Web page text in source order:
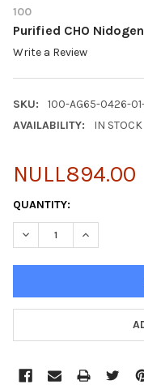
100
Purified CHO
Write a Review
SKU:
100-AG65-0426-
AVAILABILITY:
IN STOCK
NULL894.00
CURRENT
STOCK:
QUANTITY:
DECREASE QUANTITY
INCREASE